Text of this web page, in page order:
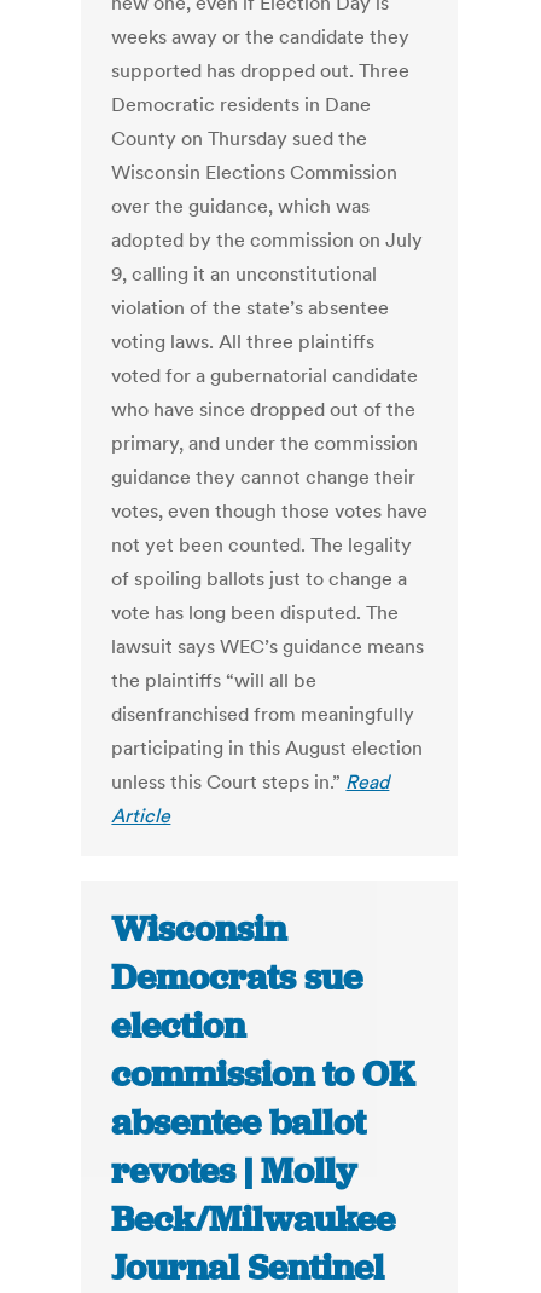
weeks away or the candidate they
supported has dropped out. Three
Democratic residents in Dane
County on Thursday sued the
Wisconsin Elections Commission
over the guidance, which was
adopted by the commission on July
9, calling it an unconstitutional
violation of the state’s absentee
voting laws. All three plaintiffs
voted for a gubernatorial candidate
who have since dropped out of the
primary, and under the commission
guidance they cannot change their
votes, even though those votes have
not yet been counted. The legality
of spoiling ballots just to change a
vote has long been disputed. The
lawsuit says WEC’s guidance means
the plaintiffs “will all be
disenfranchised from meaningfully
participating in this August election
unless this Court steps in.” Read
Article
Wisconsin
Democrats sue
election
commission to OK
absentee ballot
revotes | Molly
Beck/Milwaukee
Journal Sentinel